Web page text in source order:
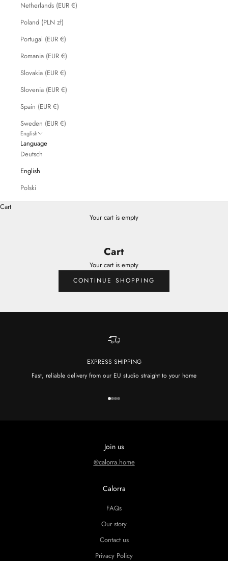
Netherlands (EUR €)
Poland (PLN zł)
Portugal (EUR €)
Romania (EUR €)
Slovakia (EUR €)
Slovenia (EUR €)
Spain (EUR €)
Sweden (EUR €)
English
Language
Deutsch
English
Polski
Cart
Your cart is empty
Cart
Your cart is empty
CONTINUE SHOPPING
EXPRESS SHIPPING
Fast, reliable delivery from our EU studio straight to your home
Go to item 1
Go to item 2
Go to item 3
Go to item 4
Join us
@calorra.home
Calorra
FAQs
Our story
Contact us
Privacy Policy